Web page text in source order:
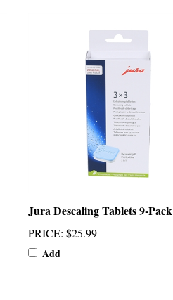
Jura Descaling Tablets 9-Pack
PRICE: $25.99
Add